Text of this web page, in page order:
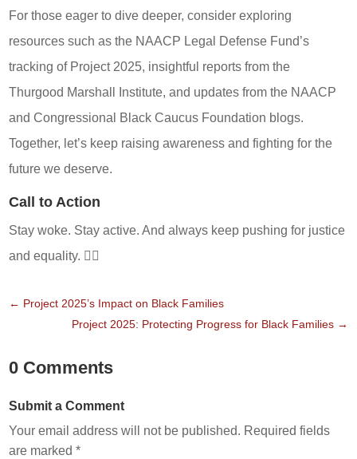
For those eager to dive deeper, consider exploring
resources such as the NAACP Legal Defense Fund’s
tracking of Project 2025, insightful reports from the
Thurgood Marshall Institute, and updates from the NAACP
and Congressional Black Caucus Foundation blogs.
Together, let’s keep raising awareness and fighting for the
future we deserve.
Call to Action
Stay woke. Stay active. And always keep pushing for justice
and equality. ✊🏾
← Project 2025’s Impact on Black Families
Project 2025: Protecting Progress for Black Families→
0 Comments
Submit a Comment
Your email address will not be published. Required fields
are marked*